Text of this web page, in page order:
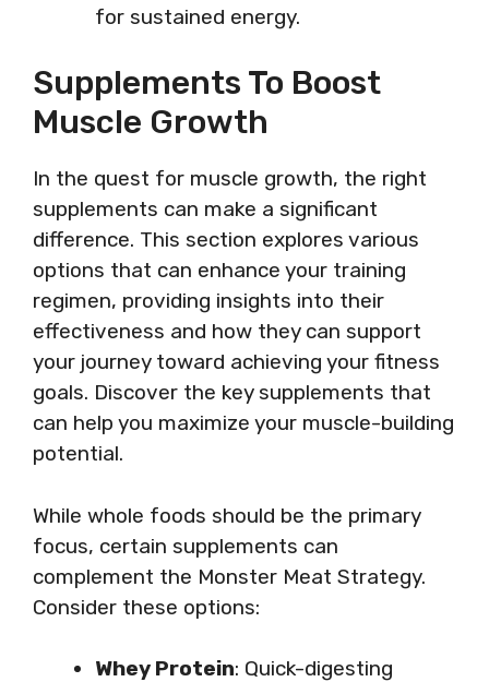
for sustained energy.
Supplements To Boost
Muscle Growth
In the quest for muscle growth, the right
supplements can make a significant
difference. This section explores various
options that can enhance your training
regimen, providing insights into their
effectiveness and how they can support
your journey toward achieving your fitness
goals. Discover the key supplements that
can help you maximize your muscle-building
potential.
While whole foods should be the primary
focus, certain supplements can
complement the Monster Meat Strategy.
Consider these options:
Whey Protein: Quick-digesting